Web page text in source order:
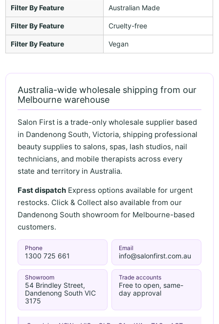
Filter By Feature Australian Made
Filter By Feature Cruelty-free
Filter By Feature Vegan
Australia-wide wholesale shipping from our
Melbourne warehouse
Salon First is a trade-only wholesale supplier based
in Dandenong South, Victoria, shipping professional
beauty supplies to salons, spas, lash studios, nail
technicians, and mobile therapists across every
state and territory in Australia.
Fast dispatch Express options available for urgent
restocks. Click & Collect also available from our
Dandenong South showroom for Melbourne-based
customers.
Phone
1300 725 661
Email
info@salonfirst.com.au
Showroom
54 Brindley Street,
Dandenong South VIC
3175
Trade accounts
Free to open, same-
day approval